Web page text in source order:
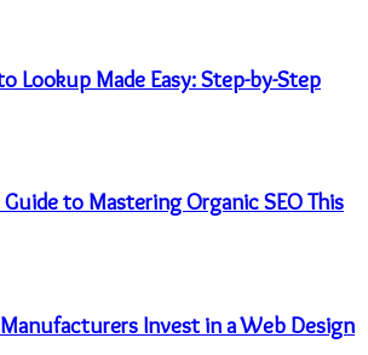
Lookup Made Easy: Step-by-Step
to Mastering Organic SEO This
Invest in a Web Design